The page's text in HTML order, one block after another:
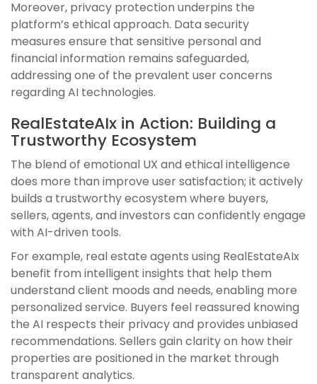
Moreover, privacy protection underpins the
platform’s ethical approach. Data security
measures ensure that sensitive personal and
financial information remains safeguarded,
addressing one of the prevalent user concerns
regarding AI technologies.
RealEstateAIx in Action: Building a
Trustworthy Ecosystem
The blend of emotional UX and ethical intelligence
does more than improve user satisfaction; it actively
builds a trustworthy ecosystem where buyers,
sellers, agents, and investors can confidently engage
with AI-driven tools.
For example, real estate agents using RealEstateAIx
benefit from intelligent insights that help them
understand client moods and needs, enabling more
personalized service. Buyers feel reassured knowing
the AI respects their privacy and provides unbiased
recommendations. Sellers gain clarity on how their
properties are positioned in the market through
transparent analytics.